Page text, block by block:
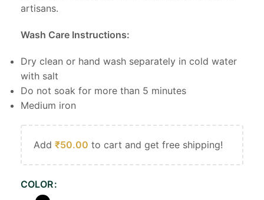
artisans.
Wash Care Instructions:
Dry clean or hand wash separately in cold water
with salt
Do not soak for more than 5 minutes
Medium iron
Add ₹50.00 to cart and get free shipping!
COLOR